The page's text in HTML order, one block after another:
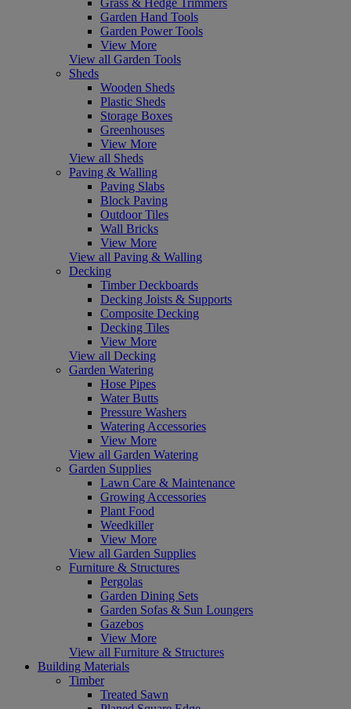
Garden Hand Tools
Garden Power Tools
View More
View all Garden Tools
Sheds
Wooden Sheds
Plastic Sheds
Storage Boxes
Greenhouses
View More
View all Sheds
Paving & Walling
Paving Slabs
Block Paving
Outdoor Tiles
Wall Bricks
View More
View all Paving & Walling
Decking
Timber Deckboards
Decking Joists & Supports
Composite Decking
Decking Tiles
View More
View all Decking
Garden Watering
Hose Pipes
Water Butts
Pressure Washers
Watering Accessories
View More
View all Garden Watering
Garden Supplies
Lawn Care & Maintenance
Growing Accessories
Plant Food
Weedkiller
View More
View all Garden Supplies
Furniture & Structures
Pergolas
Garden Dining Sets
Garden Sofas & Sun Loungers
Gazebos
View More
View all Furniture & Structures
Building Materials
Timber
Treated Sawn